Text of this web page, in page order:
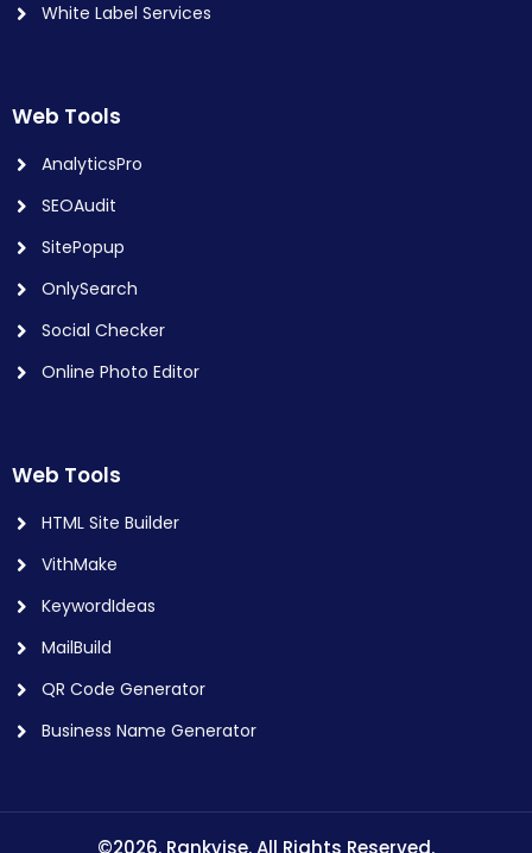
White Label Services
Web Tools
AnalyticsPro
SEOAudit
SitePopup
OnlySearch
Social Checker
Online Photo Editor
Web Tools
HTML Site Builder
VithMake
KeywordIdeas
MailBuild
QR Code Generator
Business Name Generator
©2026. Rankvise. All Rights Reserved.